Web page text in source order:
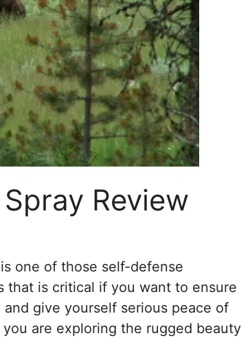
Review
one of those self-defense
that is critical if you want to ensure
give yourself serious peace of
are exploring the rugged beauty